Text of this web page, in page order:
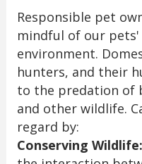
Responsible pet
mindful of our
environment.
hunters, and their
to the predation of
and other wildlife.
regard by:
Conserving Wildlife: